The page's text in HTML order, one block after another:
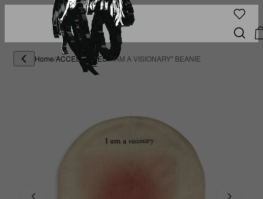
Home/ACCESSORIES "I AM A VISIONARY" BEANIE